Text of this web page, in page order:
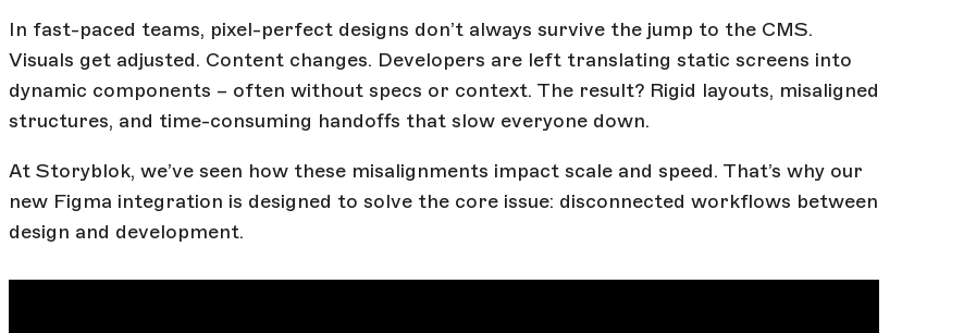
In fast-paced teams, pixel-perfect designs don’t always survive the jump to the CMS.
Visuals get adjusted. Content changes. Developers are left translating static screens into
dynamic components – often without specs or context. The result? Rigid layouts, misaligned
structures, and time-consuming handoffs that slow everyone down.
At Storyblok, we’ve seen how these misalignments impact scale and speed. That’s why our
new Figma integration is designed to solve the core issue: disconnected workflows between
design and development.